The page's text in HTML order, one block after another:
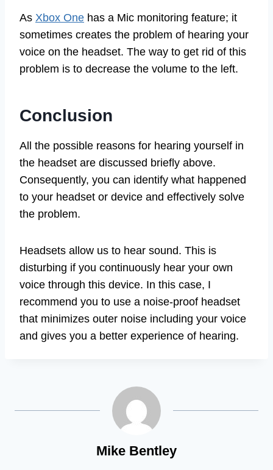
As Xbox One has a Mic monitoring feature; it
sometimes creates the problem of hearing your
voice on the headset. The way to get rid of this
problem is to decrease the volume to the left.
Conclusion
All the possible reasons for hearing yourself in
the headset are discussed briefly above.
Consequently, you can identify what happened
to your headset or device and effectively solve
the problem.
Headsets allow us to hear sound. This is
disturbing if you continuously hear your own
voice through this device. In this case, I
recommend you to use a noise-proof headset
that minimizes outer noise including your voice
and gives you a better experience of hearing.
Mike Bentley